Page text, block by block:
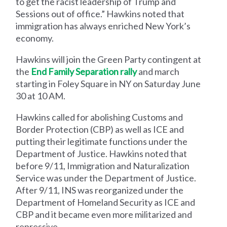
Sessions out of office.” Hawkins noted that
immigration has always enriched New York’s
economy.
Hawkins will join the Green Party contingent at
the End Family Separation rallyand march
starting in Foley Square in NY on Saturday June
30 at 10 AM.
Hawkins called for abolishing Customs and
Border Protection (CBP) as well as ICE and
putting their legitimate functions under the
Department of Justice. Hawkins noted that
before 9/11, Immigration and Naturalization
Service was under the Department of Justice.
After 9/11, INS was reorganized under the
Department of Homeland Security as ICE and
CBP and it became even more militarized and